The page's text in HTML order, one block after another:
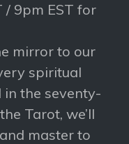
/ 9pm EST for
mirror to our
spiritual
in the seventy-
Tarot, we’ll
master to